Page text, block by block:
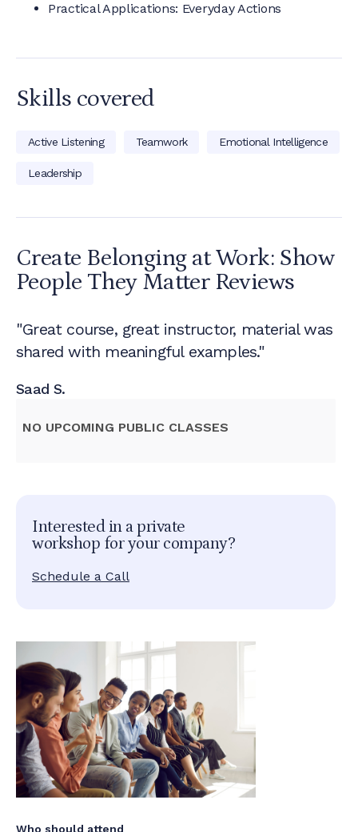
Who should attend
Practical Applications: Everyday Actions
Skills covered
Active Listening Teamwork Emotional Intelligence
Leadership
Create Belonging at Work: Show
People They MatterReviews
"Great course, great instructor, material was
shared with meaningful examples."
Saad S.
NO UPCOMING PUBLIC CLASSES
Interested in a private
workshop for your company?
Schedule a Call